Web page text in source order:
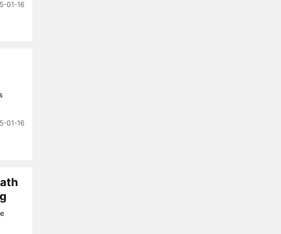
01-16
01-16